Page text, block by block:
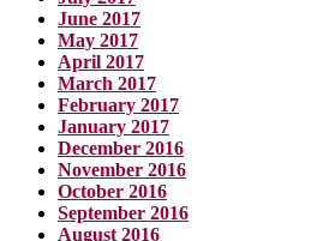
June 2017
May 2017
April 2017
March 2017
February 2017
January 2017
December 2016
November 2016
October 2016
September 2016
August 2016